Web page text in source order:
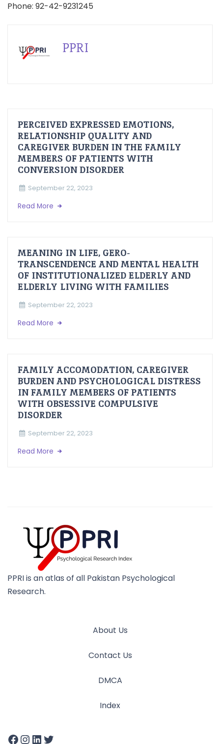
Phone: 92-42-9231245
PPRI
PERCEIVED EXPRESSED EMOTIONS,
RELATIONSHIP QUALITY AND
CAREGIVER BURDEN IN THE FAMILY
MEMBERS OF PATIENTS WITH
CONVERSION DISORDER
September 22, 2023
Read More
MEANING IN LIFE, GERO-
TRANSCENDENCE AND MENTAL HEALTH
OF INSTITUTIONALIZED ELDERLY AND
ELDERLY LIVING WITH FAMILIES
September 22, 2023
Read More
FAMILY ACCOMODATION, CAREGIVER
BURDEN AND PSYCHOLOGICAL DISTRESS
IN FAMILY MEMBERS OF PATIENTS
WITH OBSESSIVE COMPULSIVE
DISORDER
September 22, 2023
Read More
PPRI is an atlas of all Pakistan Psychological
Research.
About Us
Contact Us
DMCA
Index